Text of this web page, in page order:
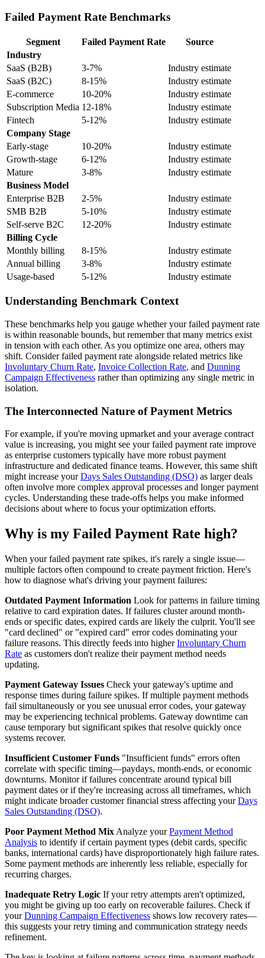
Failed Payment Rate Benchmarks
Segment Failed Payment Rate
Source
Industry
SaaS (B2B)
3-7%
Industry estimate
SaaS (B2C)
8-15%
Industry estimate
E-commerce
10-20%
Industry estimate
Subscription Media 12-18%
Industry estimate
Fintech
5-12%
Industry estimate
Company Stage
Early-stage
10-20%
Industry estimate
Growth-stage
6-12%
Industry estimate
Mature
3-8%
Industry estimate
Business Model
Enterprise B2B
2-5%
Industry estimate
SMB B2B
5-10%
Industry estimate
Self-serve B2C
12-20%
Industry estimate
Billing Cycle
Monthly billing
8-15%
Industry estimate
Annual billing
3-8%
Industry estimate
Usage-based
5-12% Industry estimate
Understanding Benchmark Context
These benchmarks help you gauge whether your failed payment rate
is within reasonable bounds, but remember that many metrics exist
in tension with each other. As you optimize one area, others may
shift. Consider failed payment rate alongside related metrics like
Involuntary Churn Rate, Invoice Collection Rate, and Dunning
Campaign Effectiveness rather than optimizing any single metric in
isolation.
The Interconnected Nature of Payment Metrics
For example, if you're moving upmarket and your average contract
value is increasing, you might see your failed payment rate improve
as enterprise customers typically have more robust payment
infrastructure and dedicated finance teams. However, this same shift
might increase yourDays Sales Outstanding (DSO) as larger deals
often involve more complex approval processes and longer payment
cycles. Understanding these trade-offs helps you make informed
decisions about where to focus your optimization efforts.
Why is my Failed Payment Rate high?
When your failed payment rate spikes, it's rarely a single issue—
multiple factors often compound to create payment friction. Here's
how to diagnose what's driving your payment failures:
Outdated Payment Information Look for patterns in failure timing
relative to card expiration dates. If failures cluster around month-
ends or specific dates, expired cards are likely the culprit. You'll see
"card declined" or "expired card" error codes dominating your
failure reasons. This directly feeds into higherInvoluntary Churn
Rate as customers don't realize their payment method needs
updating.
Payment Gateway Issues Check your gateway's uptime and
response times during failure spikes. If multiple payment methods
fail simultaneously or you see unusual error codes, your gateway
may be experiencing technical problems. Gateway downtime can
cause temporary but significant spikes that resolve quickly once
systems recover.
Insufficient Customer Funds "Insufficient funds" errors often
correlate with specific timing—paydays, month-ends, or economic
downturns. Monitor if failures concentrate around typical bill
payment dates or if they're increasing across all timeframes, which
might indicate broader customer financial stress affecting yourDays
Sales Outstanding (DSO).
Poor Payment Method Mix Analyze yourPayment Method
Analysis to identify if certain payment types (debit cards, specific
banks, international cards) have disproportionately high failure rates.
Some payment methods are inherently less reliable, especially for
recurring charges.
Inadequate Retry Logic If your retry attempts aren't optimized,
you might be giving up too early on recoverable failures. Check if
yourDunning Campaign Effectiveness shows low recovery rates—
this suggests your retry timing and communication strategy needs
refinement.